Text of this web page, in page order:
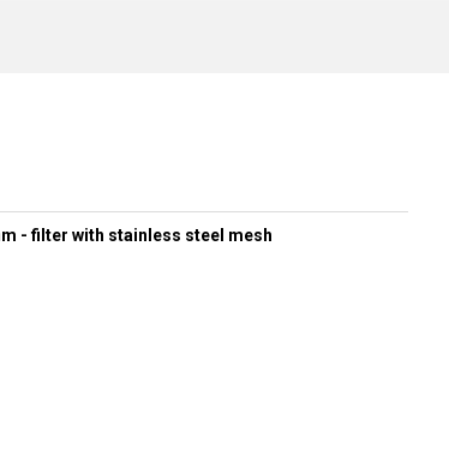
- filter with stainless steel mesh